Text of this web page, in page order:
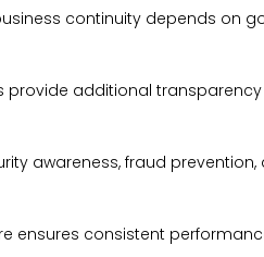
continuity depends on
additional
awareness, fraud
ensures consistent